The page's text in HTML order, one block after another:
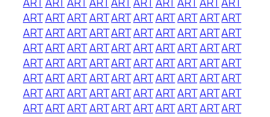
ARTARTARTARTARTARTARTARTARTART
ARTARTARTARTARTARTARTARTARTART
ARTARTARTARTARTARTARTARTARTART
ARTARTARTARTARTARTARTARTARTART
ARTARTARTARTARTARTARTARTARTART
ARTARTARTARTARTARTARTARTARTART
ARTARTARTARTARTARTARTARTARTART